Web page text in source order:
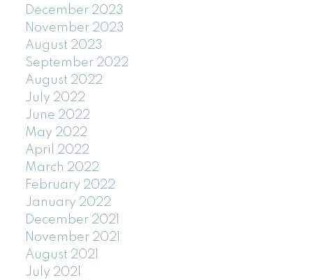
December 2023
November 2023
August 2023
September 2022
August 2022
July 2022
June 2022
May 2022
April 2022
March 2022
February 2022
January 2022
December 2021
November 2021
August 2021
July 2021